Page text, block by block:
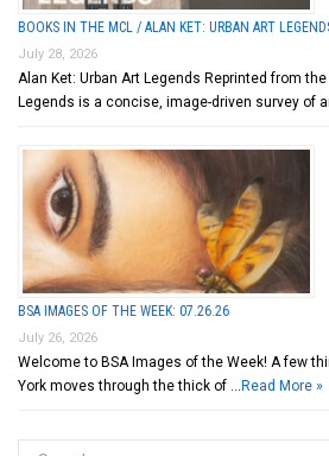
BOOKS IN THE MCL / ALAN KET: URBAN ART
July 28, 2026
Alan Ket: Urban Art Legends Reprinted from
Legends is a concise, image-driven survey of
BSA IMAGES OF THE WEEK: 07.26.26
July 26, 2026
Welcome to BSA Images of the Week! A few
York moves through the thick of … Read More »